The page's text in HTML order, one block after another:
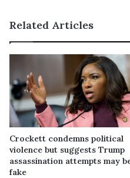
Related Articles
Crockett condemns political
violence but suggests Trump
assassination attempts may
fake